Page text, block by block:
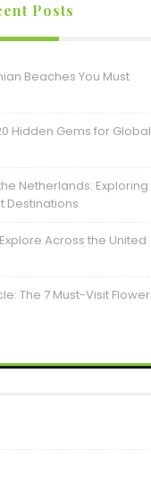
Posts
Beaches You Must
Hidden Gems for Global
Netherlands: Exploring
Destinations
Across the United
The 7 Must-Visit Flower